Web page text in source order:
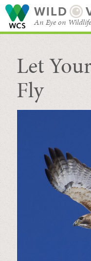
WILD
An Eye on Wildlife
SEARCH FOR
Let
Fly